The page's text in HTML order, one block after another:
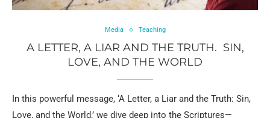
Media Teaching
A LETTER, A LIAR AND THE TRUTH. SIN,
LOVE, AND THE WORLD
In this powerful message, ‘A Letter, a Liar and the Truth: Sin,
Love, and the World,’ we dive deep into the Scriptures—